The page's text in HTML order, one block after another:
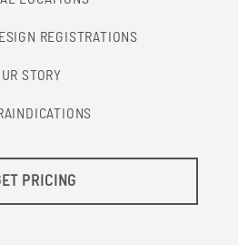
REGISTRATIONS
STORY
PRICING